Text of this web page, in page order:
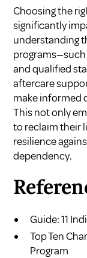
Choosing the
significantly
understanding
and qualified
aftercare
make informed
This not only
to reclaim their
resilience
dependency.
Guide: 11
Top Ten
Program